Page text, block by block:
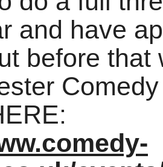
and have
before that